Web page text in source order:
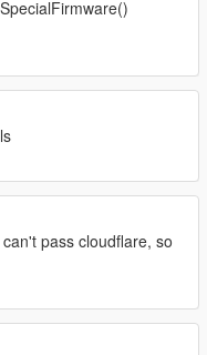
0.15|1|False|6
pass cloudflare, so